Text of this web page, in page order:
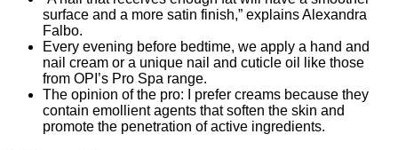
surface and a more satin finish,” explains Alexandra
Falbo.
Every evening before bedtime, we apply a hand and
nail cream or a unique nail and cuticle oil like those
from OPI’s Pro Spa range.
The opinion of the pro: I prefer creams because they
contain emollient agents that soften the skin and
promote the penetration of active ingredients.